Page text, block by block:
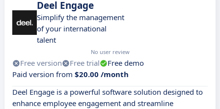
Deel Engage
Simplify the management
of your international
talent
No user review
Free version Free trial
Free demo
Paid version from $20.00 /month
Deel Engage is a powerful software solution designed to
enhance employee engagement and streamline